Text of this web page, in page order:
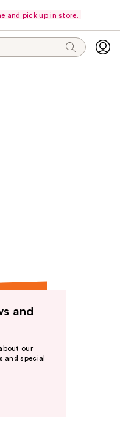
and pick up in store.
and
our
and special